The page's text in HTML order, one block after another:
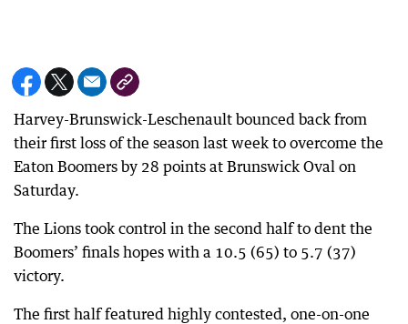
Harvey-Brunswick-Leschenault bounced back from
their first loss of the season last week to overcome the
Eaton Boomers by 28 points at Brunswick Oval on
Saturday.
The Lions took control in the second half to dent the
Boomers’ finals hopes with a 10.5 (65) to 5.7 (37)
victory.
The first half featured highly contested, one-on-one